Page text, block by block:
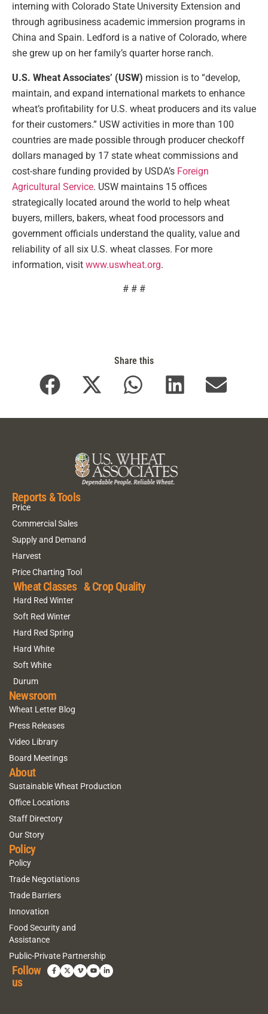
interning with Colorado State University Extension and
through agribusiness academic immersion programs in
China and Spain. Ledford is a native of Colorado, where
she grew up on her family’s quarter horse ranch.
U.S. Wheat Associates’ (USW) mission is to “develop,
maintain, and expand international markets to enhance
wheat’s profitability for U.S. wheat producers and its value
for their customers.” USW activities in more than 100
countries are made possible through producer checkoff
dollars managed by 17 state wheat commissions and
cost-share funding provided by USDA’s Foreign
Agricultural Service. USW maintains 15 offices
strategically located around the world to help wheat
buyers, millers, bakers, wheat food processors and
government officials understand the quality, value and
reliability of all six U.S. wheat classes. For more
information, visit www.uswheat.org.
# # #
Share this
Reports & Tools
Price
Commercial Sales
Supply and Demand
Harvest
Price Charting Tool
Wheat Classes & Crop Quality
Hard Red Winter
Soft Red Winter
Hard Red Spring
Hard White
Soft White
Durum
Newsroom
Wheat Letter Blog
Press Releases
Video Library
Board Meetings
About
Sustainable Wheat Production
Office Locations
Staff Directory
Our Story
Policy
Policy
Trade Negotiations
Trade Barriers
Innovation
Food Security and
Assistance
Public-Private Partnership
Follow
us